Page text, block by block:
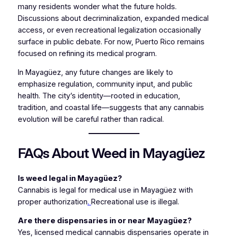
many residents wonder what the future holds.
Discussions about decriminalization, expanded medical
access, or even recreational legalization occasionally
surface in public debate. For now, Puerto Rico remains
focused on refining its medical program.
In Mayagüez, any future changes are likely to
emphasize regulation, community input, and public
health. The city’s identity—rooted in education,
tradition, and coastal life—suggests that any cannabis
evolution will be careful rather than radical.
FAQs About Weed in Mayagüez
Is weed legal in Mayagüez?
Cannabis is legal for medical use in Mayagüez with
proper authorization. Recreational use is illegal.
Are there dispensaries in or near Mayagüez?
Yes, licensed medical cannabis dispensaries operate in